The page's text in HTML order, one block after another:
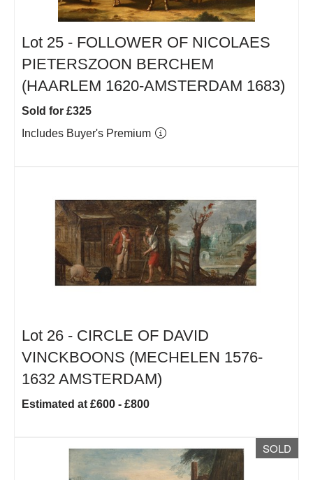
Lot 25 - FOLLOWER OF NICOLAES
PIETERSZOON BERCHEM
(HAARLEM 1620-AMSTERDAM 1683)
Sold for £325
Includes Buyer's Premium
Lot 26 - CIRCLE OF DAVID
VINCKBOONS (MECHELEN 1576-
1632 AMSTERDAM)
Estimated at £600 - £800
SOLD